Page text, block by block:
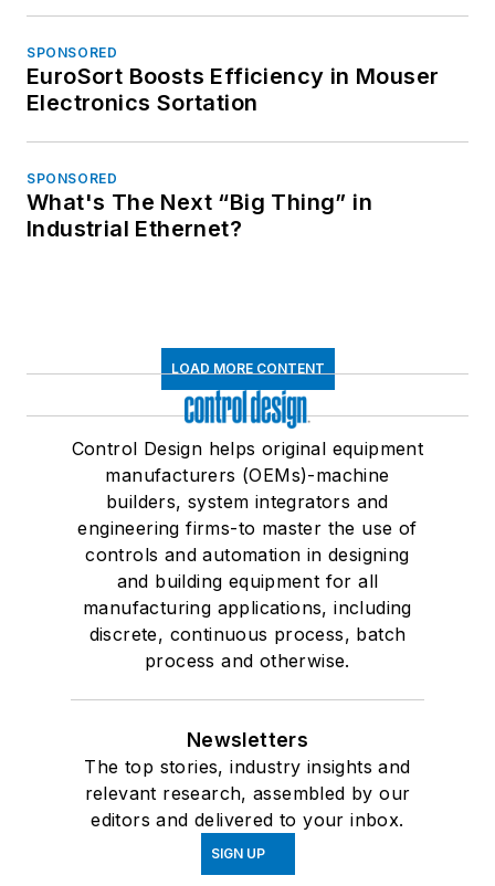
SPONSORED
EuroSort Boosts Efficiency in Mouser
Electronics Sortation
SPONSORED
What's The Next “Big Thing” in
Industrial Ethernet?
LOAD MORE CONTENT
Control Design helps original equipment
manufacturers (OEMs)-machine
builders, system integrators and
engineering firms-to master the use of
controls and automation in designing
and building equipment for all
manufacturing applications, including
discrete, continuous process, batch
process and otherwise.
Newsletters
The top stories, industry insights and
relevant research, assembled by our
editors and delivered to your inbox.
SIGN UP